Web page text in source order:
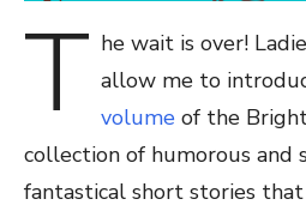
T he wait is over!
allow me to
volume of the
collection of humorous and
fantastical short stories